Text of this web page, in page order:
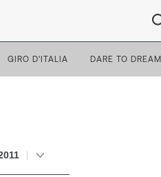
GIRO D'ITALIA DARE TO DREAM